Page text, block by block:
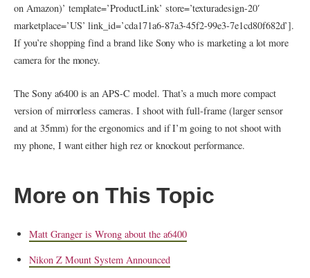
on Amazon)’ template=’ProductLink’ store=’texturadesign-20′
marketplace=’US’ link_id=’cda171a6-87a3-45f2-99e3-7e1cd80f682d’].
If you’re shopping find a brand like Sony who is marketing a lot more
camera for the money.
The Sony a6400 is an APS-C model. That’s a much more compact
version of mirrorless cameras. I shoot with full-frame (larger sensor
and at 35mm) for the ergonomics and if I’m going to not shoot with
my phone, I want either high rez or knockout performance.
More on This Topic
Matt Granger is Wrong about the a6400
Nikon Z Mount System Announced